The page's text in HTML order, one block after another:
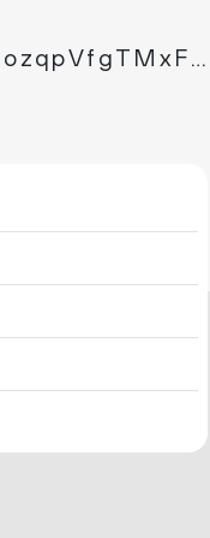
BLPPW4qpoMn3jHAEn7ozqpVfgTMxFowjSW